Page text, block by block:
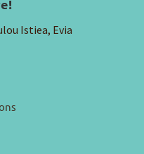
Istiea, Evia